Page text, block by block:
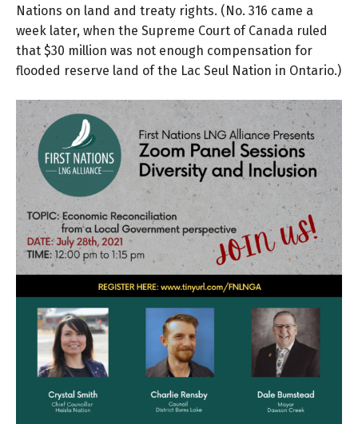
Nations on land and treaty rights. ( No. 316 came a
week later, when the Supreme Court of Canada ruled
that $30 million was not enough compensation for
flooded reserve land of the Lac Seul Nation in Ontario.)